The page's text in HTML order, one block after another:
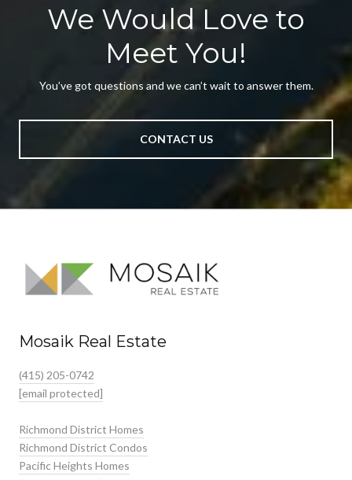
We Would Love to
Meet You!
You’ve got questions and we can’t wait to answer them.
CONTACT US
Mosaik Real Estate
(415) 205-0742
[email protected]
Richmond District Homes
Richmond District Condos
Pacific Heights Homes